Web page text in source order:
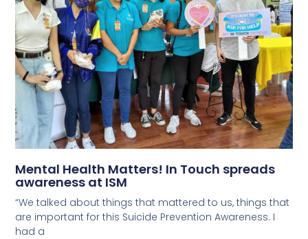
Mental Health Matters! In Touch spreads
awareness at ISM
“We talked about things that mattered to us, things that
are important for this Suicide Prevention Awareness. I
had a